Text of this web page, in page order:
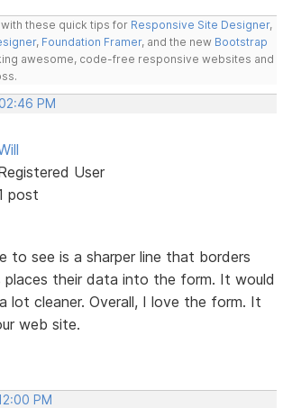
these quick tips for Responsive Site Designer,
, Foundation Framer, and the new Bootstrap
awesome, code-free responsive websites and
PM
User
post
to see is a sharper line that borders
places their data into the form. It would
lot cleaner. Overall, I love the form. It
web site.
PM